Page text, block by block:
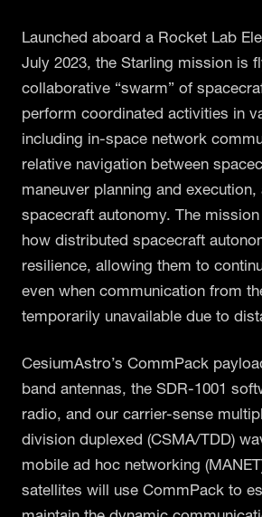
Launched aboard a Rocket Lab
July 2023, the Starling mission is
collaborative “swarm” of
perform coordinated activities in
including in-space network
relative navigation between
maneuver planning and
spacecraft autonomy. The
how distributed spacecraft
resilience, allowing them to
even when communication from
temporarily unavailable due to
CesiumAstro’s CommPack
band antennas, the SDR-1001
radio, and our carrier-sense
division duplexed (CSMA/TDD)
mobile ad hoc networking
satellites will use CommPack to